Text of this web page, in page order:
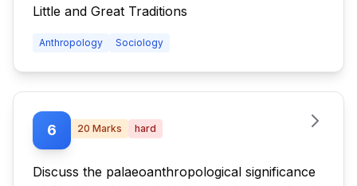
Little and Great Traditions
Anthropology Sociology
6 20 Marks hard
Discuss the palaeoanthropological significance